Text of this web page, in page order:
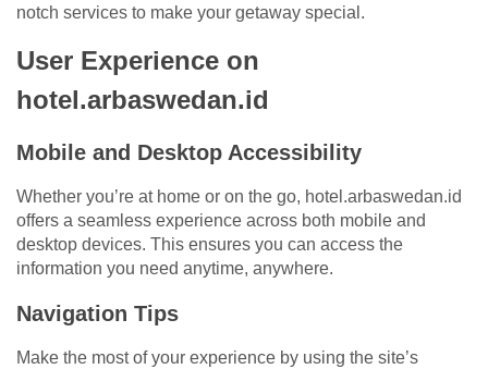
notch services to make your getaway special.
User Experience on
hotel.arbaswedan.id
Mobile and Desktop Accessibility
Whether you’re at home or on the go, hotel.arbaswedan.id
offers a seamless experience across both mobile and
desktop devices. This ensures you can access the
information you need anytime, anywhere.
Navigation Tips
Make the most of your experience by using the site’s